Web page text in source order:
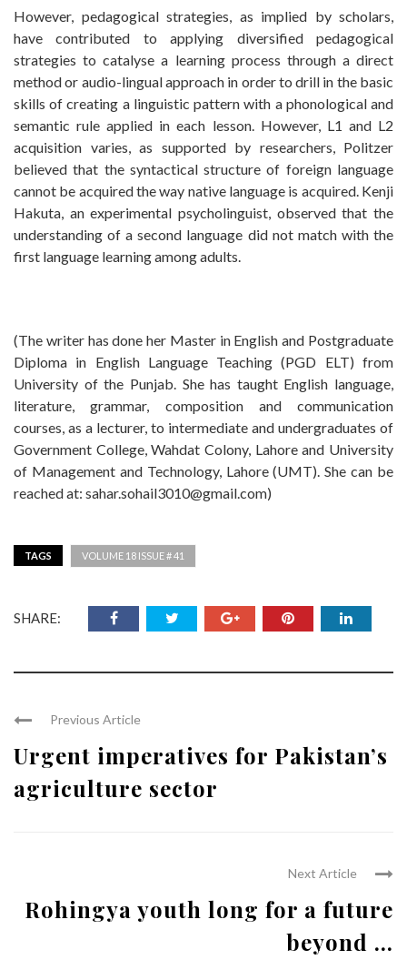
However, pedagogical strategies, as implied by scholars,
have contributed to applying diversified pedagogical
strategies to catalyse a learning process through a direct
method or audio-lingual approach in order to drill in the basic
skills of creating a linguistic pattern with a phonological and
semantic rule applied in each lesson. However, L1 and L2
acquisition varies, as supported by researchers, Politzer
believed that the syntactical structure of foreign language
cannot be acquired the way native language is acquired. Kenji
Hakuta, an experimental psycholinguist, observed that the
understanding of a second language did not match with the
first language learning among adults.
(The writer has done her Master in English and Postgraduate
Diploma in English Language Teaching (PGD ELT) from
University of the Punjab. She has taught English language,
literature, grammar, composition and communication
courses, as a lecturer, to intermediate and undergraduates of
Government College, Wahdat Colony, Lahore and University
of Management and Technology, Lahore (UMT). She can be
reached at: sahar.sohail3010@gmail.com)
TAGS VOLUME 18 ISSUE # 41
SHARE:
Previous Article
Urgent imperatives for Pakistan’s
agriculture sector
Next Article
Rohingya youth long for a future
beyond ...